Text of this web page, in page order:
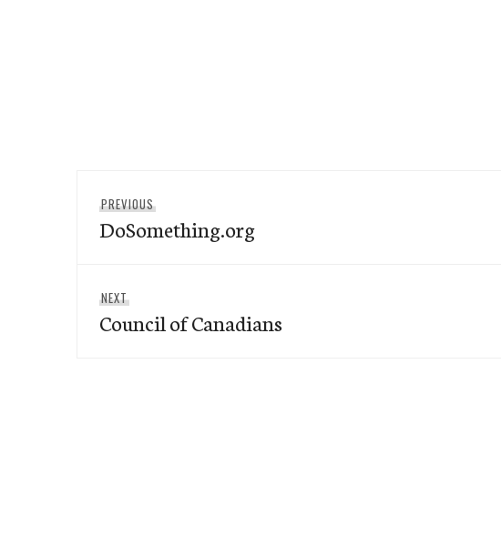
navigation
PREVIOUS
post:
DoSomething.org
NEXT
post:
Council of Canadians